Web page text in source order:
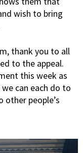
wish to bring
thank you to all
to the appeal.
this week as
can each do to
other people’s